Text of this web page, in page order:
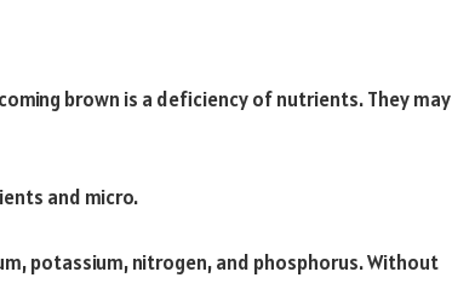
brown is a deficiency of nutrients. They may
and micro.
potassium, nitrogen, and phosphorus. Without